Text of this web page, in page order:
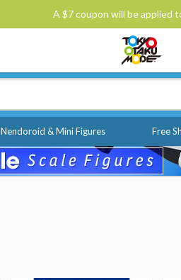
A $7 coupon will be applied
Nendoroid & Mini Figures Free